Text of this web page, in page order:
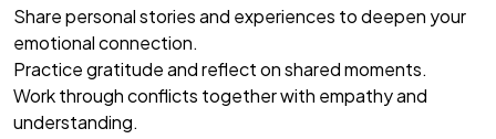
Share personal stories and experiences to deepen your
emotional connection.
Practice gratitude and reflect on shared moments.
Work through conflicts together with empathy and
understanding.